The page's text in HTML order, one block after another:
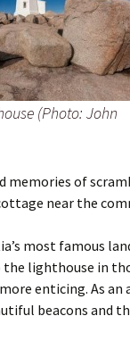
(Photo: John
memories of
near the
most famous
lighthouse in
enticing. As an
beacons and